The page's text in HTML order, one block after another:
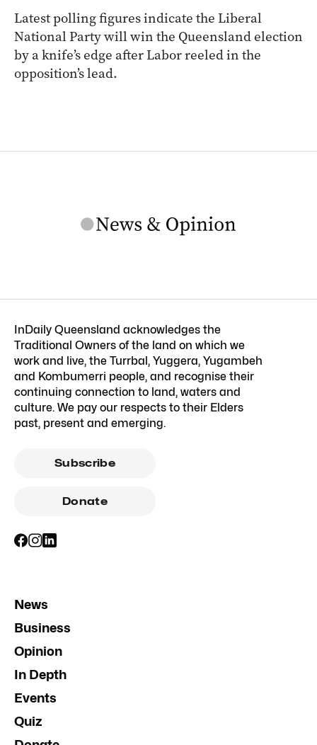
Latest polling figures indicate the Liberal
National Party will win the Queensland election
by a knife’s edge after Labor reeled in the
opposition’s lead.
InDaily Queensland acknowledges the
Traditional Owners of the land on which we
work and live, the Turrbal, Yuggera, Yugambeh
and Kombumerri people, and recognise their
continuing connection to land, waters and
culture. We pay our respects to their Elders
past, present and emerging.
Subscribe
Donate
News
Business
Opinion
In Depth
Events
Quiz